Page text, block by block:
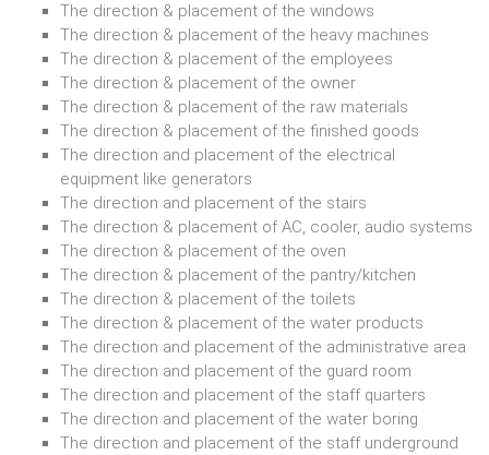
The direction & placement of the windows
The direction & placement of the heavy machines
The direction & placement of the employees
The direction & placement of the owner
The direction & placement of the raw materials
The direction & placement of the finished goods
The direction and placement of the electrical
equipment like generators
The direction and placement of the stairs
The direction & placement of AC, cooler, audio systems
The direction & placement of the oven
The direction & placement of the pantry/kitchen
The direction & placement of the toilets
The direction & placement of the water products
The direction and placement of the administrative area
The direction and placement of the guard room
The direction and placement of the staff quarters
The direction and placement of the water boring
The direction and placement of the staff underground